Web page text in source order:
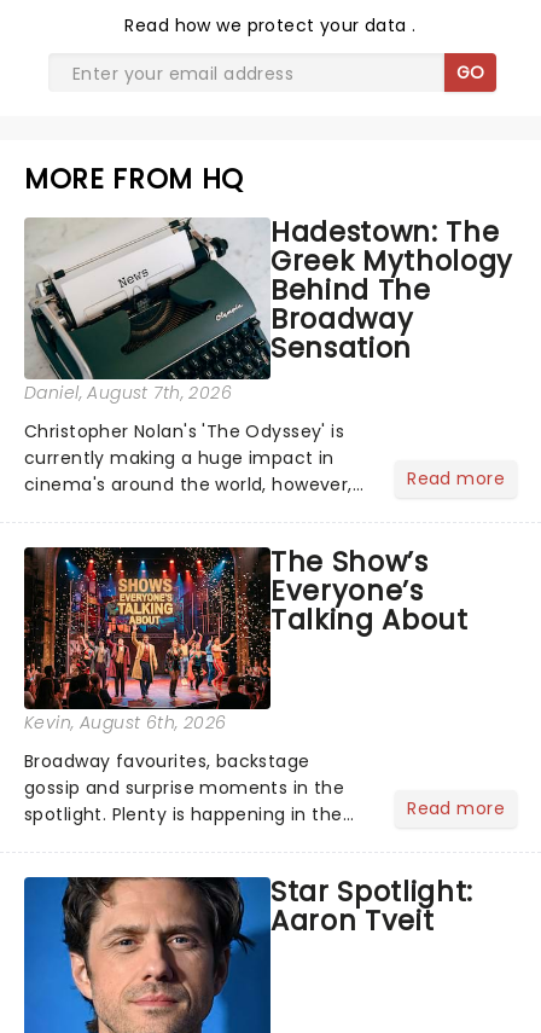
Read how we protect your data.
GO
MORE FROM HQ
Hadestown: The
Greek Mythology
Behind The
Broadway
Sensation
Daniel, August 7th, 2026
Christopher Nolan's 'The Odyssey' is
currently making a huge impact in
cinema's around the world, however,
globe, theatre audiences are falling
under the spell of Hade...
Read more
The Show’s
Everyone’s
Talking About
Kevin, August 6th, 2026
Broadway favourites, backstage
gossip and surprise moments in the
spotlight. Plenty is happening in the
what we've been watching, chatting
about and adding to our m...
Read more
Star Spotlight:
Aaron Tveit